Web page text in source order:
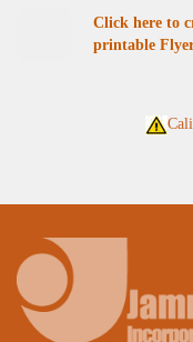
Click here to
printable